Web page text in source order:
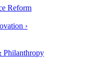
Reform
›
Philanthropy